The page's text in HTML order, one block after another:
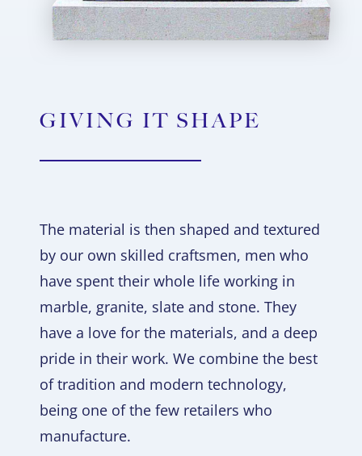
GIVING IT SHAPE
The material is then shaped and textured
by our own skilled craftsmen, men who
have spent their whole life working in
marble, granite, slate and stone. They
have a love for the materials, and a deep
pride in their work. We combine the best
of tradition and modern technology,
being one of the few retailers who
manufacture.